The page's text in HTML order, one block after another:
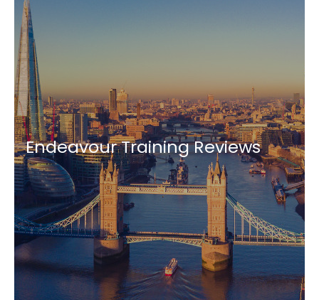
Endeavour Training Reviews